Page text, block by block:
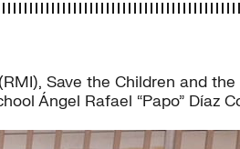
Save the Children and
Ángel Rafael “Papo” Díaz